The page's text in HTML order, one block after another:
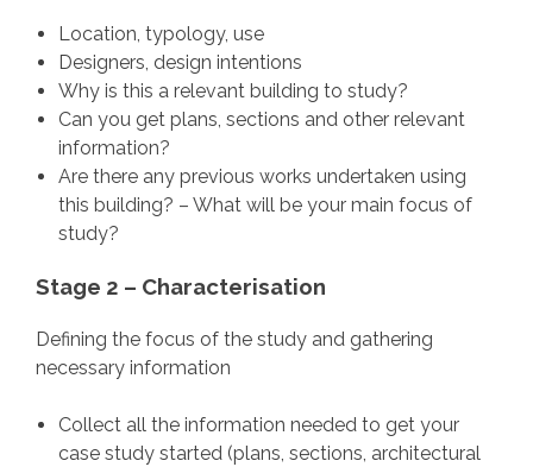
Location, typology, use
Designers, design intentions
Why is this a relevant building to study?
Can you get plans, sections and other relevant
information?
Are there any previous works undertaken using
this building? – What will be your main focus of
study?
Stage 2 – Characterisation
Defining the focus of the study and gathering
necessary information
Collect all the information needed to get your
case study started (plans, sections, architectural